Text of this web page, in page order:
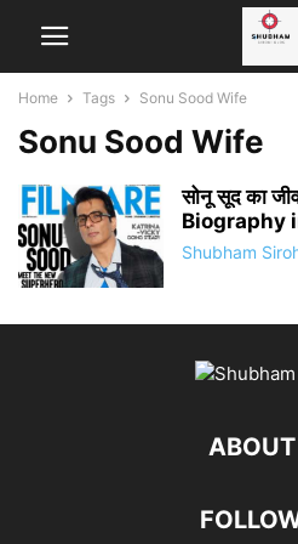
Home Tags Sonu Sood Wife
Sonu Sood Wife
सोनू सूद का
Biography
Shubham